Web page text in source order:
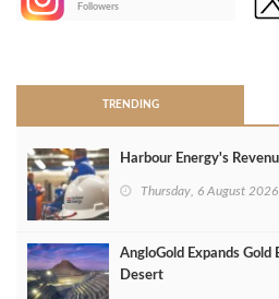
Followers
TRENDING
Harbour Energy's
Thursday, 6 August 2026
AngloGold Expands Gold
Desert